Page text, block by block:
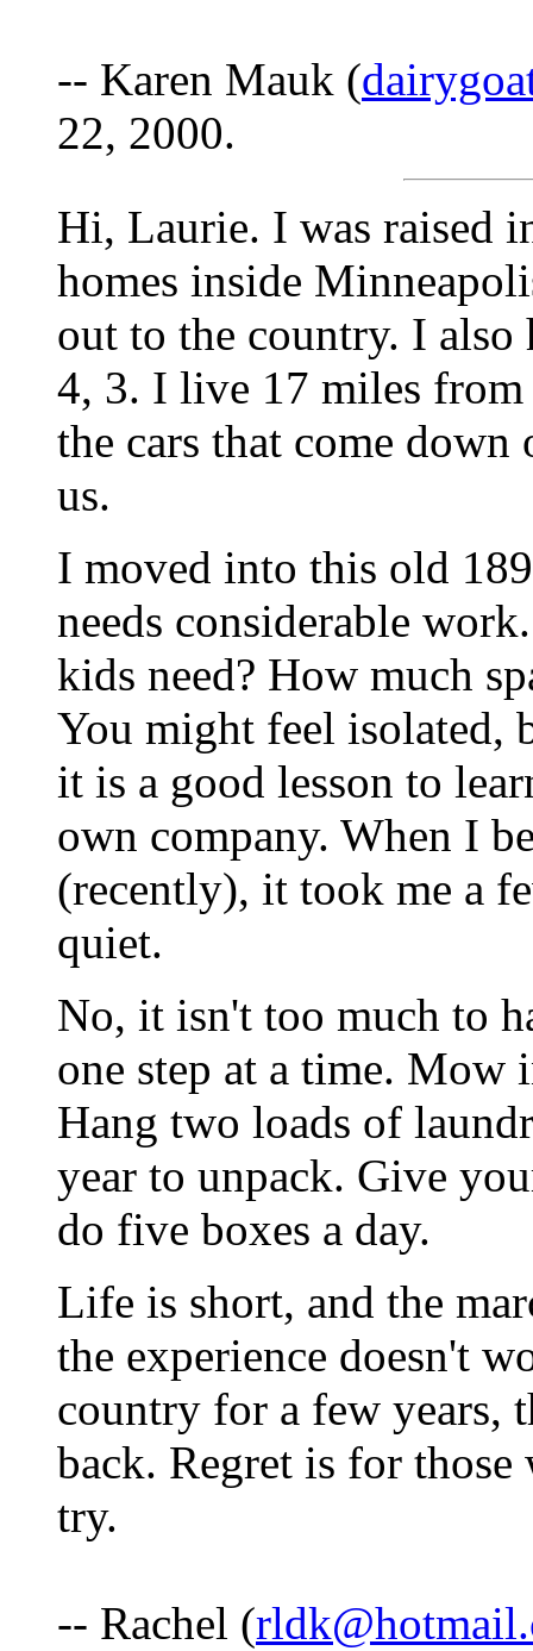
-- Karen Mauk (
22, 2000.
Hi, Laurie. I was raised
homes inside
out to the country. I also
4, 3. I live 17 miles from
the cars that come
us.
I moved into this old
needs considerable
kids need? How much
You might feel isolated,
it is a good lesson to
own company. When I
(recently), it took me a
quiet.
No, it isn't too much to
one step at a time. Mow
Hang two loads of
year to unpack. Give
do five boxes a day.
Life is short, and the
the experience doesn't
country for a few years,
back. Regret is for
try.
-- Rachel (